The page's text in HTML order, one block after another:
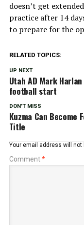
doesn’t get
practice after 14
to prepare for the
RELATED TOPICS:
UP NEXT
Utah AD Mark
football start
DON'T MISS
Kuzma Can Become
Title
Your email address will not
Comment*